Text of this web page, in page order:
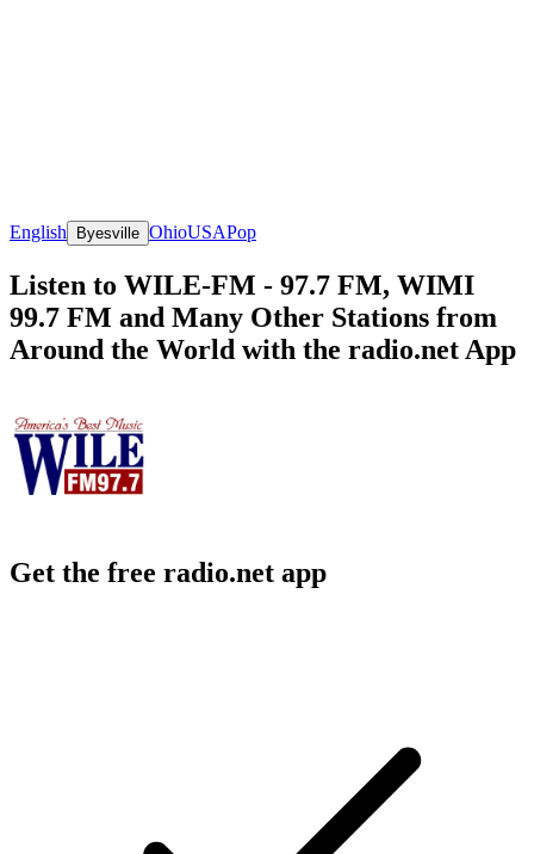
English Byesville OhioUSAPop
Listen to WILE-FM - 97.7 FM, WIMI
99.7 FM and Many Other Stations from
Around the World with the radio.net App
Get the free radio.net app